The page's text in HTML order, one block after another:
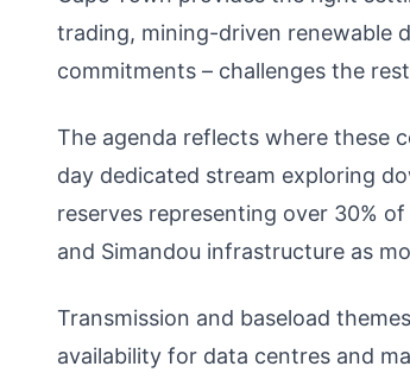
trading, mining-driven renewable
commitments – challenges the
The agenda reflects where these
day dedicated stream exploring
reserves representing over 30%
and Simandou infrastructure as
Transmission and baseload
availability for data centres and